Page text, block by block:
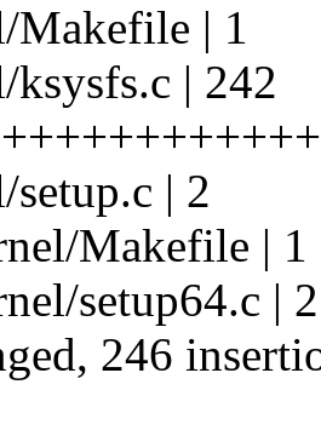
Makefile | 1
| 242
| 2
Makefile | 1
setup64.c | 2
246